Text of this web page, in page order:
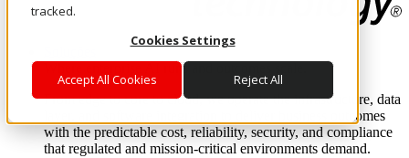
tracked.
Cookies Settings
Accept All Cookies Reject All
Where enterprise AI runs and outcomes scale.
From edge to core to cloud, we operate the infrastructure, data
layer, and software integration to deliver business outcomes
with the predictable cost, reliability, security, and compliance
that regulated and mission-critical environments demand.